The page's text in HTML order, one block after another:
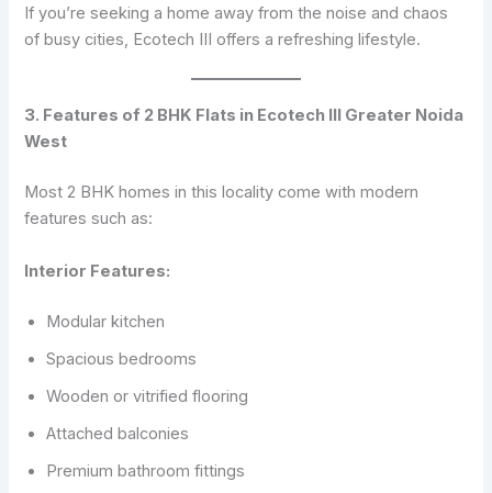
If you’re seeking a home away from the noise and chaos
of busy cities, Ecotech III offers a refreshing lifestyle.
3. Features of 2 BHK Flats in Ecotech III Greater Noida
West
Most 2 BHK homes in this locality come with modern
features such as:
Interior Features:
Modular kitchen
Spacious bedrooms
Wooden or vitrified flooring
Attached balconies
Premium bathroom fittings